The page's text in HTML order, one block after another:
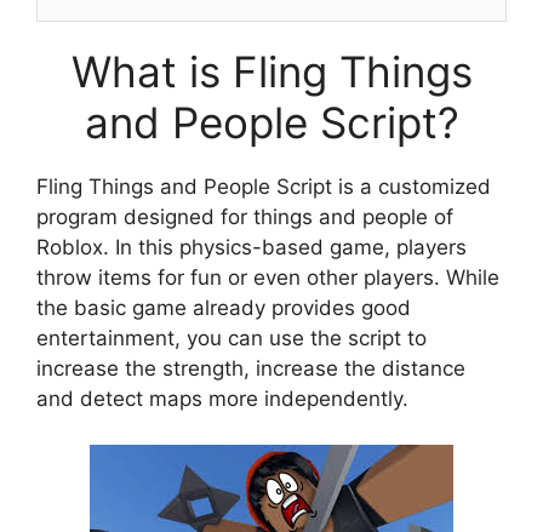
What is Fling Things
and People Script?
Fling Things and People Script is a customized
program designed for things and people of
Roblox. In this physics-based game, players
throw items for fun or even other players. While
the basic game already provides good
entertainment, you can use the script to
increase the strength, increase the distance
and detect maps more independently.